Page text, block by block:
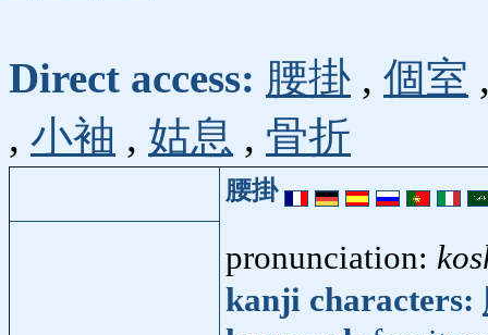
Direct access: 腰掛 , 個室
, 小袖 , 姑息 , 骨折
腰掛
pronunciation:
kanji characters: